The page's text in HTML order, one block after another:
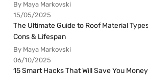
By Maya Markovski
15/05/2025
The Ultimate Guide to Roof Material
Cons & Lifespan
By Maya Markovski
06/10/2025
15 Smart Hacks That Will Save You